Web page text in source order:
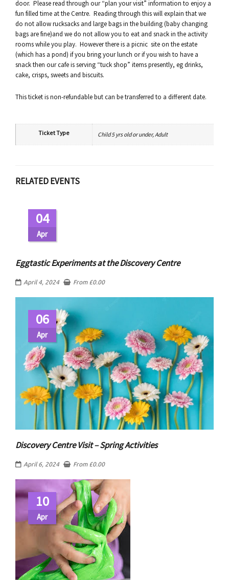
door. Please read through our “plan your visit” information to enjoy a
fun filled time at the Centre. Reading through this will explain that we
do not allow rucksacks and large bags in the building (baby changing
bags are fine)and we do not allow you to eat and snack in the activity
rooms while you play. However there is a picnic site on the estate
(which has a pond) if you bring your lunch or if you wish to have a
snack then our cafe is serving “tuck shop” items presently, eg drinks,
cake, crisps, sweets and biscuits.
This ticket is non-refundable but can be transferred to a different date.
Ticket Type Child 5 yrs old or under, Adult
RELATED EVENTS
04
Apr
Eggtastic Experiments at the Discovery Centre
April 4, 2024 From £0.00
06
Apr
Discovery Centre Visit – Spring Activities
April 6, 2024 From £0.00
10
Apr